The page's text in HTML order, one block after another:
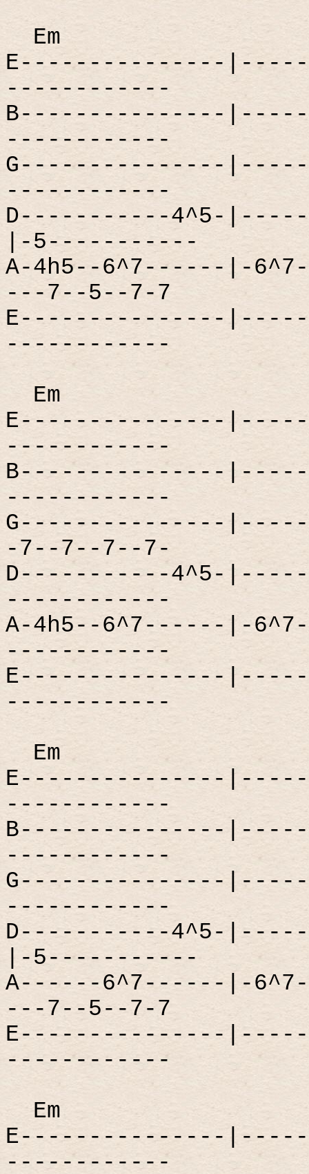
Em
E---------------
------------
B---------------
------------
G---------------
------------
D-----------4^5-
|-5-----------
A-4h5--6^7------|-
---7--5--7-7
E---------------
------------
Em
E---------------
------------
B---------------
------------
G---------------
-7--7--7--7-
D-----------4^5-
------------
A-4h5--6^7------|-
------------
E---------------
------------
Em
E---------------
------------
B---------------
------------
G---------------
------------
D-----------4^5-
|-5-----------
A------6^7------|-
---7--5--7-7
E---------------
------------
Em
E---------------
------------